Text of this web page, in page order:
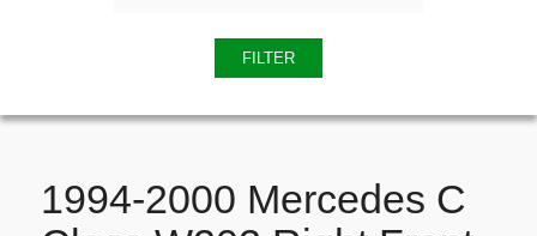
FILTER
1994-2000 Mercedes C